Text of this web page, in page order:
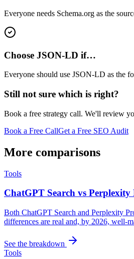
Everyone needs Schema.org as the
Choose JSON-LD if…
Everyone should use JSON-LD as the
Still not sure which is right?
Book a free strategy call. We'll review
Book a Free CallGet a Free SEO Audit
More comparisons
Tools
ChatGPT Search vs Perplexity
Both ChatGPT Search and Perplexity
differences are real and, by 2026, well-
See the breakdown
Tools